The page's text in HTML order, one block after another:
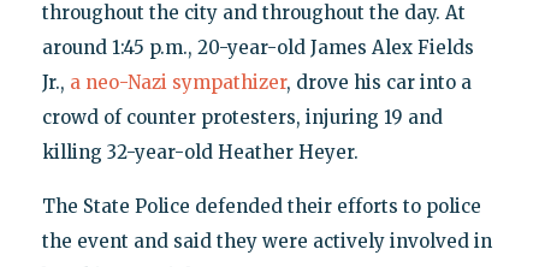
throughout the city and throughout the day. At
around 1:45 p.m., 20-year-old James Alex Fields
Jr., a neo-Nazi sympathizer, drove his car into a
crowd of counter protesters, injuring 19 and
killing 32-year-old Heather Heyer.
The State Police defended their efforts to police
the event and said they were actively involved in